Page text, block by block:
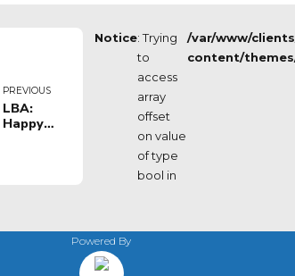
PREVIOUS
LBA:
Happy
Notice: Trying
to
access
array
offset
on value
of type
bool in
/var/www/
content/
Powered By